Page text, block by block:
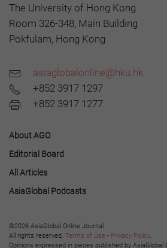
The University of Hong Kong
Room 326-348, Main Building
Pokfulam, Hong Kong
asiaglobalonline@hku.hk
+852 3917 1297
+852 3917 1277
About AGO
Editorial Board
All Articles
AsiaGlobal Podcasts
©2026 AsiaGlobal Online Journal
All rights reserved. Terms of Use - Privacy Policy.
Opinions expressed in pieces published by